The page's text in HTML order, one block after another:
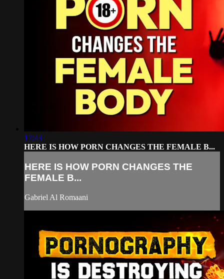
17:43
HERE IS HOW PORN CHANGES THE FEMALE B...
HERE IS HOW PORN CHANGES THE
FEMALE B...
Gabriel Al Romaani